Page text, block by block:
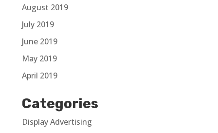
August 2019
July 2019
June 2019
May 2019
April 2019
Categories
Display Advertising